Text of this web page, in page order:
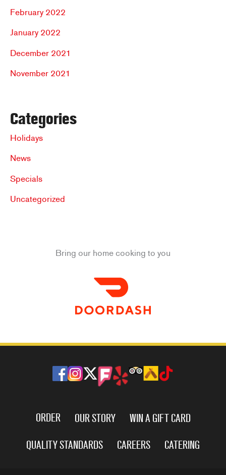
February 2022
January 2022
December 2021
November 2021
Categories
Holidays
News
Specials
Uncategorized
Bring our home cooking to you
ORDER OUR STORY
WIN A GIFT CARD
QUALITY STANDARDS
CAREERS CATERING